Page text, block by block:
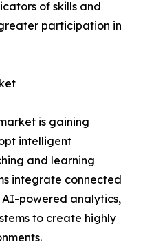
of skills and
participation in
is gaining
intelligent
and learning
integrate connected
powered analytics,
to create highly